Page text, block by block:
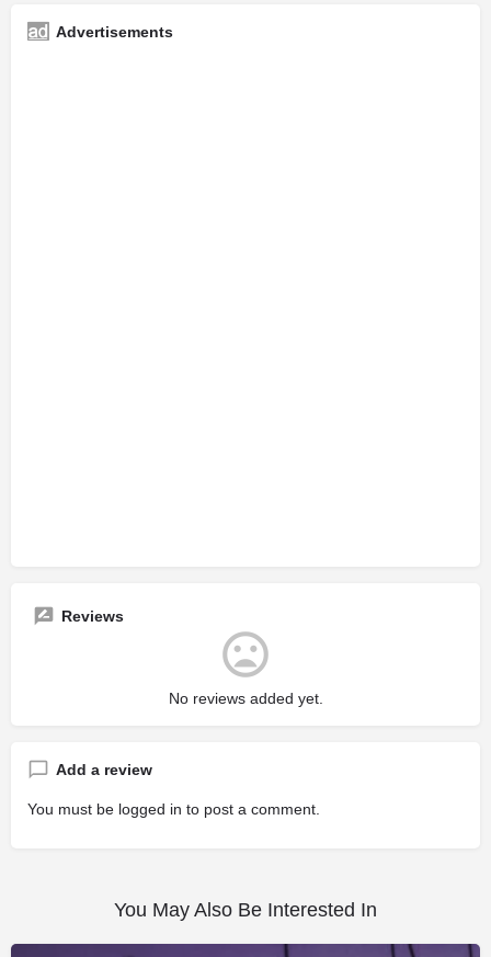
Advertisements
Reviews
No reviews added yet.
Add a review
You must be logged in to post a comment.
You May Also Be Interested In